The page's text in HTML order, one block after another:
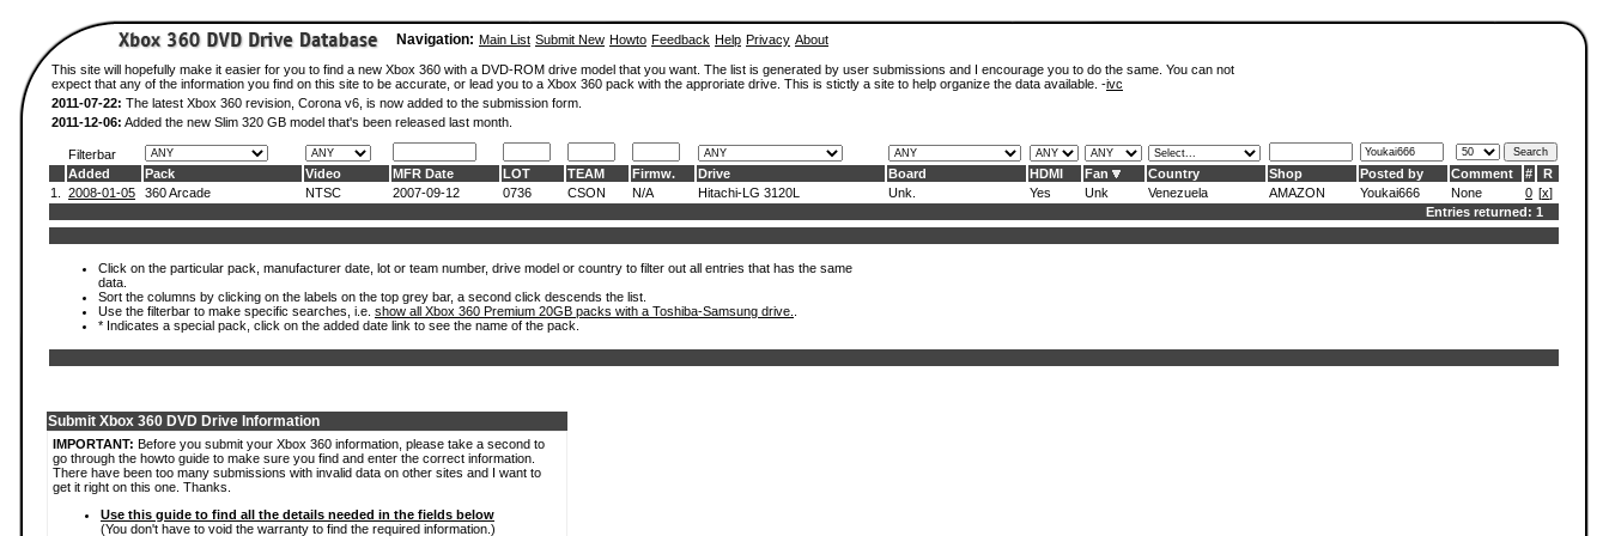
Navigation: Main List Submit New Howto Feedback Help Privacy About
This site will hopefully make it easier for you to find a new Xbox 360 with a DVD-ROM drive model that you want. The list is generated by user submissions and I encourage you to do the same. You can not
expect that any of the information you find on this site to be accurate, or lead you to a Xbox 360 pack with the approriate drive. This is stictly a site to help organize the data available. -ivc
2011-07-22: The latest Xbox 360 revision, Corona v6, is now added to the submission form.
2011-12-06: Added the new Slim 320 GB model that's been released last month.
Filterbar
Added
Pack Video MFR Date LOT TEAM Firmw. Drive Board HDMI Fan Country Shop Posted by Comment #
R
1.
2008-01-05 360 Arcade NTSC 2007-09-12 0736 CSON N/A Hitachi-LG 3120L Unk. Yes Unk Venezuela AMAZON Youkai666 None 0 [x]
Entries returned: 1
Click on the particular pack, manufacturer date, lot or team number, drive model or country to filter out all entries that has the same
data.
Sort the columns by clicking on the labels on the top grey bar, a second click descends the list.
Use the filterbar to make specific searches, i.e. show all Xbox 360 Premium 20GB packs with a Toshiba-Samsung drive.
* Indicates a special pack, click on the added date link to see the name of the pack.
Submit Xbox 360 DVD Drive Information
IMPORTANT: Before you submit your Xbox 360 information, please take a second to
go through the howto guide to make sure you find and enter the correct information.
There have been too many submissions with invalid data on other sites and I want to
get it right on this one. Thanks.
Use this guide to find all the details needed in the fields below
(You don't have to void the warranty to find the required information.)